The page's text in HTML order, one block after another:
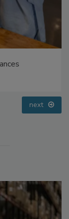
next